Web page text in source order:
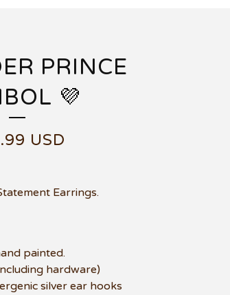
PRINCE
💜
USD
Earrings.
painted.
hardware)
silver ear hooks